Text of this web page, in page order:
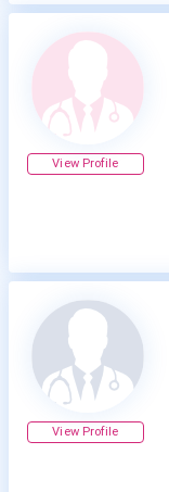
View Profile
View Profile